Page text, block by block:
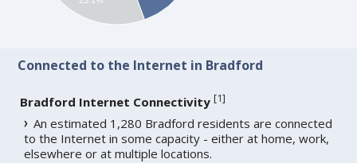
Connected to the Internet in Bradford
Bradford Internet Connectivity [1]
An estimated 1,280 Bradford residents are connected
to the Internet in some capacity - either at home, work,
elsewhere or at multiple locations.